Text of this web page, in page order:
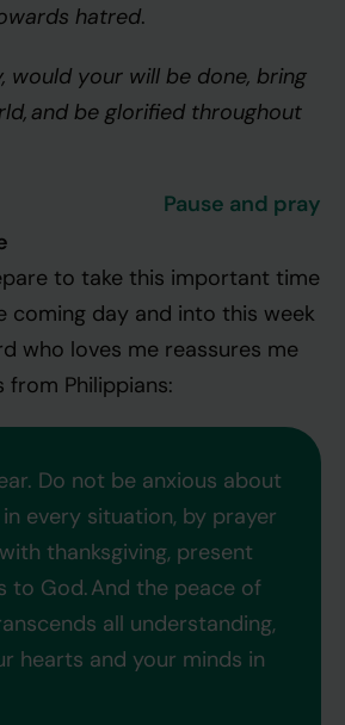
hatred.
would your will be done, bring
and be glorified throughout
Pause and pray
to take this important time
coming day and into this week
who loves me reassures me
Philippians:
Do not be anxious about
every situation, by prayer
thanksgiving, present
to God.And the peace of
all understanding,
hearts and your minds in